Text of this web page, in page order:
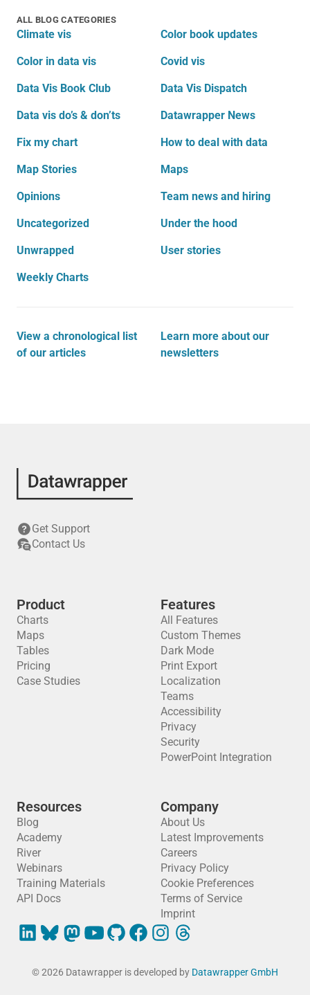
ALL BLOG CATEGORIES
Climate vis Color book updates
Color in data vis Covid vis
Data Vis Book Club Data Vis Dispatch
Data vis do’s & don’ts Datawrapper News
Fix my chart How to deal with data
Map Stories Maps
Opinions Team news and hiring
Uncategorized Under the hood
Unwrapped User stories
Weekly Charts
View a chronological list
of our articles
Learn more about our
newsletters
Get Support
Contact Us
Product
Charts
Maps
Tables
Pricing
Case Studies
Features
All Features
Custom Themes
Dark Mode
Print Export
Localization
Teams
Accessibility
Privacy
Security
PowerPoint Integration
Resources
Blog
Academy
River
Webinars
Training Materials
API Docs
Company
About Us
Latest Improvements
Careers
Privacy Policy
Cookie Preferences
Terms of Service
Imprint
© 2026 Datawrapper is developed by Datawrapper GmbH